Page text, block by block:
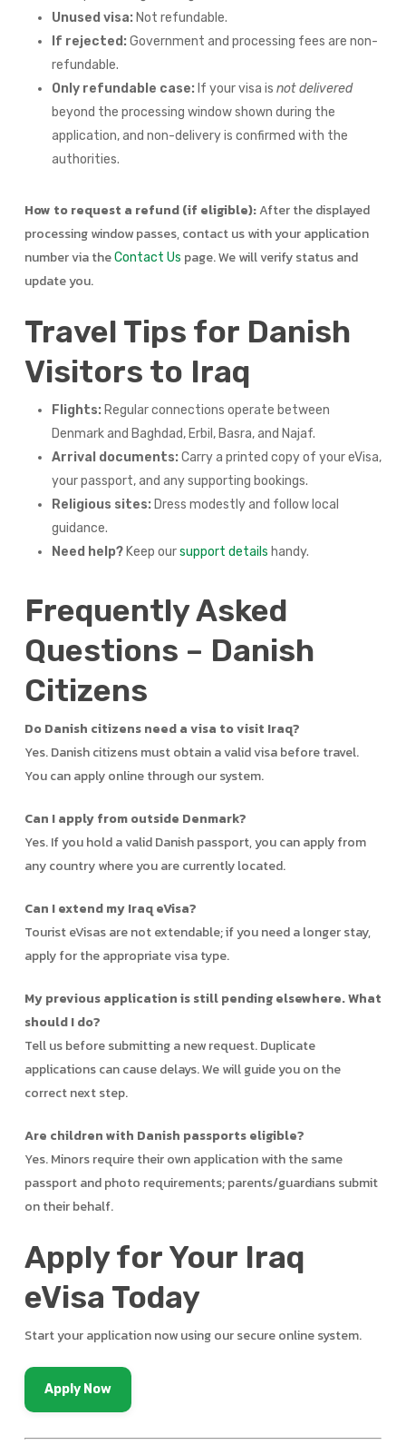
Unused visa: Not refundable.
If rejected: Government and processing fees are non-
refundable.
Only refundable case: If your visa is not delivered
beyond the processing window shown during the
application, and non-delivery is confirmed with the
authorities.
How to request a refund (if eligible):After the displayed
processing window passes, contact us with your application
number via theContact Us page. We will verify status and
update you.
Travel Tips for Danish
Visitors to Iraq
Flights: Regular connections operate between
Denmark and Baghdad, Erbil, Basra, and Najaf.
Arrival documents: Carry a printed copy of your eVisa,
your passport, and any supporting bookings.
Religious sites: Dress modestly and follow local
guidance.
Need help?Keep oursupport details handy.
Frequently Asked
Questions – Danish
Citizens
Do Danish citizens need a visa to visit Iraq?
Yes. Danish citizens must obtain a valid visa before travel.
You can apply online through our system.
Can I apply from outside Denmark?
Yes. If you hold a valid Danish passport, you can apply from
any country where you are currently located.
Can I extend my Iraq eVisa?
Tourist eVisas are not extendable; if you need a longer stay,
apply for the appropriate visa type.
My previous application is still pending elsewhere. What
should I do?
Tell us before submitting a new request. Duplicate
applications can cause delays. We will guide you on the
correct next step.
Are children with Danish passports eligible?
Yes. Minors require their own application with the same
passport and photo requirements; parents/guardians submit
on their behalf.
Apply for Your Iraq
eVisa Today
Start your application now using our secure online system.
Apply Now